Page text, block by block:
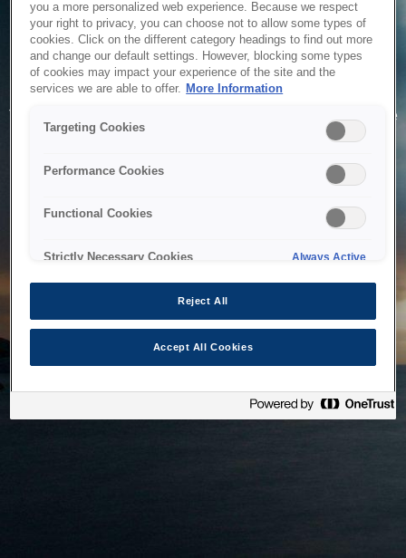
Service Unavailable
The system is temporarily unable to service your request due
to maintenance or technical reasons. We are working on
you a more personalized web experience. Because we respect
your right to privacy, you can choose not to allow some types of
cookies. Click on the different category headings to find out more
and change our default settings. However, blocking some types
of cookies may impact your experience of the site and the
services we are able to offer. More Information
Targeting Cookies
Performance Cookies
Functional Cookies
Strictly Necessary Cookies Always Active
Reject All
Accept All Cookies